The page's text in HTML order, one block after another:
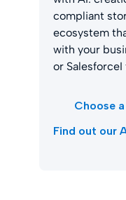
compliant
ecosystem
with your
or SalesforceI
Choose
Find out our